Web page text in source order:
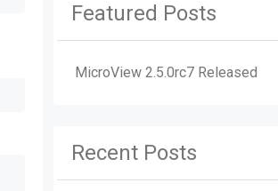
Featured Posts
MicroView 2.5.0rc7 Released
Recent Posts